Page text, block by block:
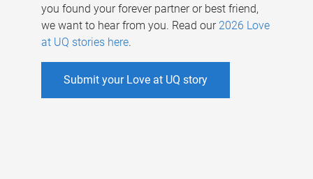
you found your forever partner or best friend,
we want to hear from you. Read our 2026 Love
at UQ stories here.
Submit your Love at UQ story